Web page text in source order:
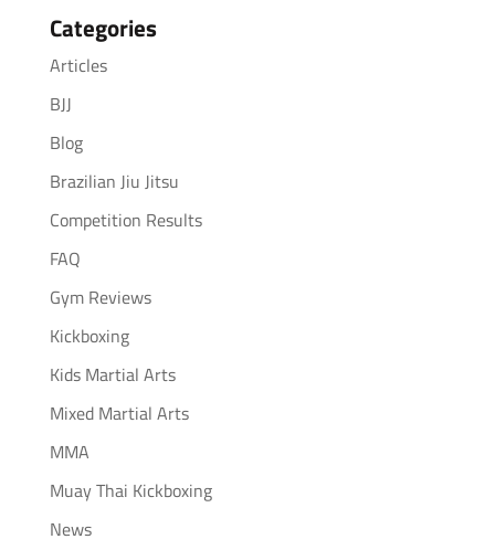
Categories
Articles
BJJ
Blog
Brazilian Jiu Jitsu
Competition Results
FAQ
Gym Reviews
Kickboxing
Kids Martial Arts
Mixed Martial Arts
MMA
Muay Thai Kickboxing
News